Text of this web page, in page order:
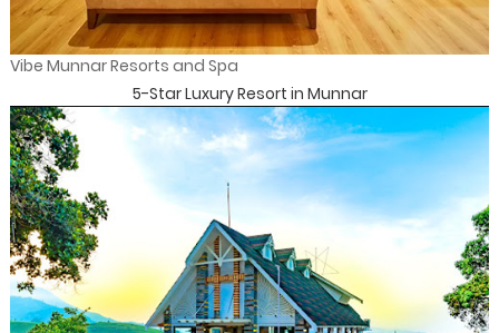
Vibe Munnar Resorts and Spa
5-Star Luxury Resort in Munnar